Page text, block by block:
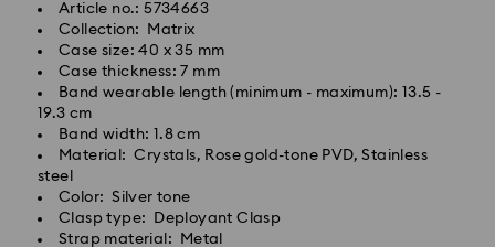
Article no.: 5734663
Collection: Matrix
Case size: 40 x 35 mm
Case thickness: 7 mm
Band wearable length (minimum - maximum): 13.5 -
19.3 cm
Band width: 1.8 cm
Material: Crystals, Rose gold-tone PVD, Stainless
steel
Color: Silver tone
Clasp type: Deployant Clasp
Strap material: Metal
processing and shipping
Standard shipping cost: PLN 25
Free standard shipping over: PLN 420
Express Delivery -
Orders placed from Monday to Friday by 14:30 CET
will be processed and shipped the same business day.
Express delivery time: 1-2 business days after
processing and shipping
Swarovski crystal is a delicate material that must be
handled with special care. To ensure that your
Swarovski product remains in the best possible
condition over an extended period of time, please